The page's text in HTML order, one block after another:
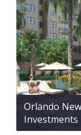
Orlando
Investments